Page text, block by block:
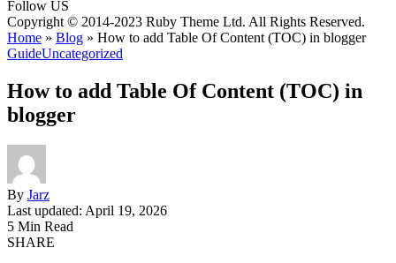
Follow US
Copyright © 2014-2023 Ruby Theme Ltd. All Rights Reserved.
Home » Blog » How to add Table Of Content (TOC) in blogger
GuideUncategorized
How to add Table Of Content (TOC) in
blogger
By Jarz
Last updated: April 19, 2026
5 Min Read
SHARE